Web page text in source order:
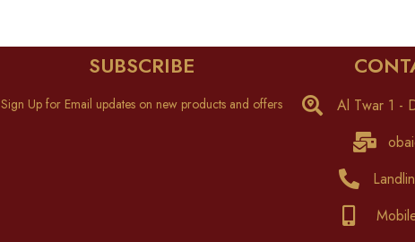
SUBSCRIBE
Sign Up for Email updates on new products and offers
Al Twar 1 -